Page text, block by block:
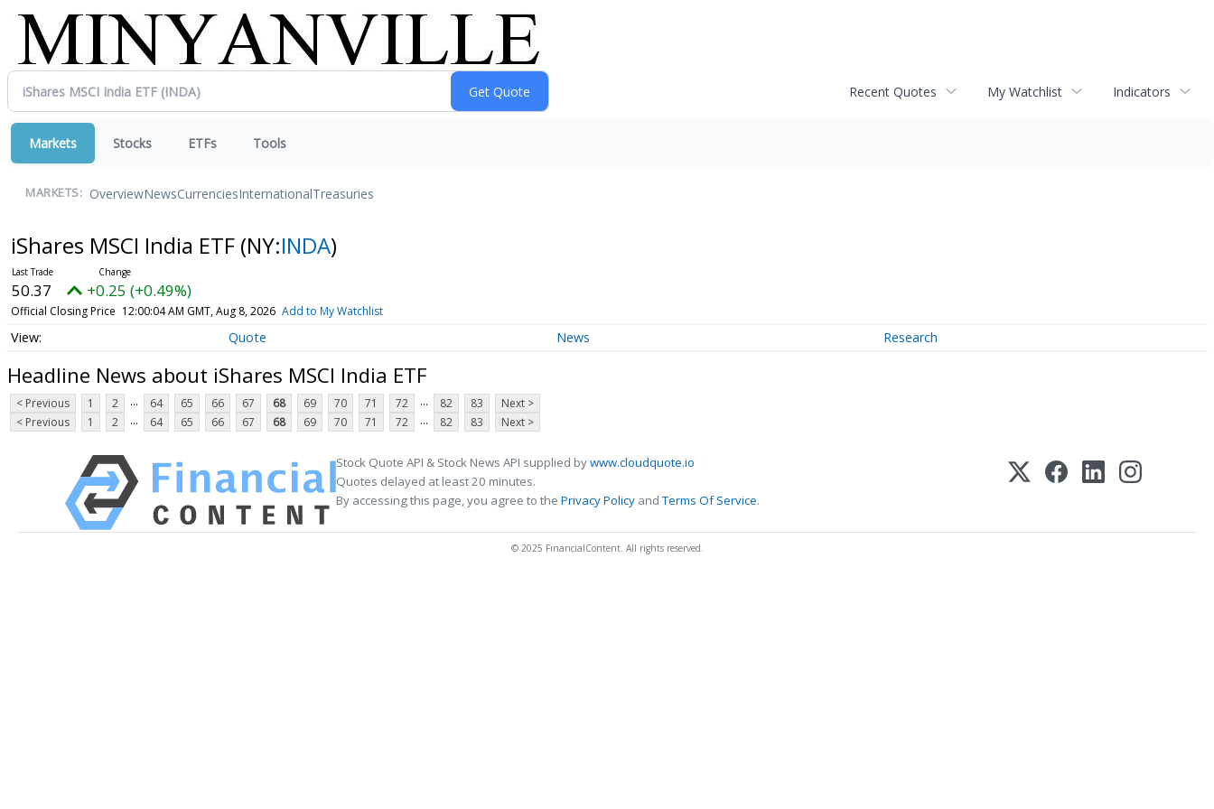
Recent Quotes My Watchlist Indicators
Markets Stocks ETFs Tools
MARKETS: OverviewNewsCurrenciesInternationalTreasuries
iShares MSCI India ETF (NY:INDA)
50.37 +0.25 (+0.49%)
Official Closing Price 12:00:04 AM GMT, Aug 8, 2026 Add to My Watchlist
Quote News Research
Headline News about iShares MSCI India ETF
< Previous 1 2 ... 64 65 66 67 68 69 70 71 72 ... 82 83
Next >
< Previous
1 2 ... 64 65 66 67 68 69 70 71 72 ... 82 83 Next >
Stock Quote API & Stock News API supplied bywww.cloudquote.io
Quotes delayed at least 20 minutes.
By accessing this page, you agree to the Privacy Policy andTerms Of Service.
© 2025 FinancialContent. All rights reserved.